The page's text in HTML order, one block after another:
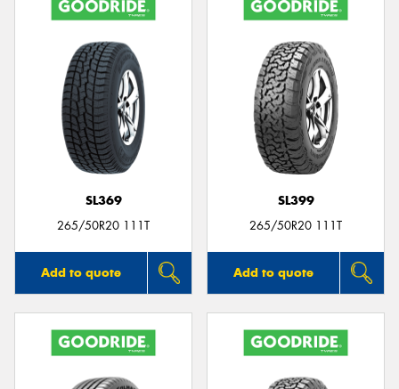
SL369
265/50R20 111T
Add to quote
SL399
265/50R20 111T
Add to quote